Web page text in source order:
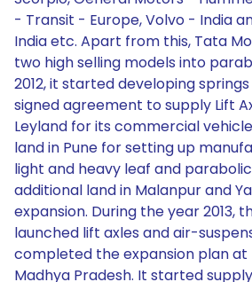
- Transit - Europe, Volvo - India
India etc. Apart from this, Tata
two high selling models into
2012, it started developing
signed agreement to supply Lift
Leyland for its commercial
land in Pune for setting up
light and heavy leaf and
additional land in Malanpur and
expansion. During the year 2013,
launched lift axles and air-
completed the expansion plan at
Madhya Pradesh. It started